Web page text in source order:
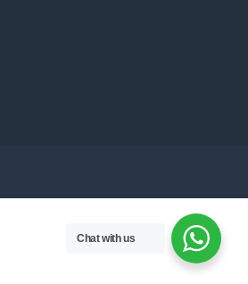
Chat with us